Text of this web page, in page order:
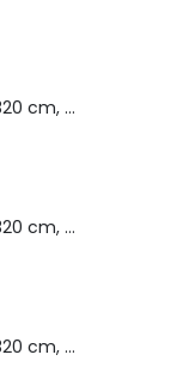
Iris Rugs ( 240x320 cm, Dark Grey )
Iris Rugs ( 240x320 cm, Silver )
Iris Rugs ( 240x320 cm, Red )